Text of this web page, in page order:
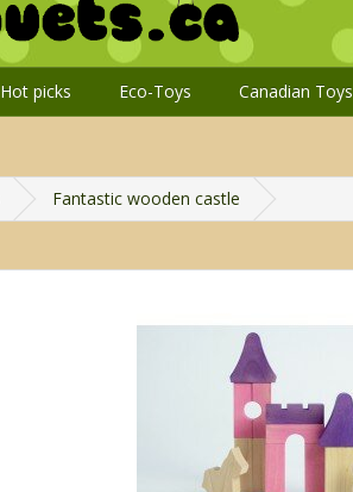
Hot picks Eco-Toys Canadian Toys
Fantastic wooden castle